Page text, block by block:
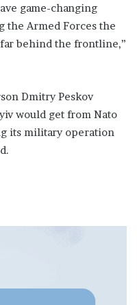
game-changing
the Armed Forces the
behind the frontline,”
Dmitry Peskov
would get from Nato
its military operation